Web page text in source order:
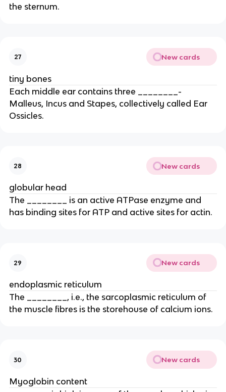
the sternum.
27 New cards
tiny bones
Each middle ear contains three ________-
Malleus, Incus and Stapes, collectively called Ear
Ossicles.
28 New cards
globular head
The ________ is an active ATPase enzyme and
has binding sites for ATP and active sites for actin.
29 New cards
endoplasmic reticulum
The ________, i.e., the sarcoplasmic reticulum of
the muscle fibres is the storehouse of calcium ions.
30 New cards
Myoglobin content